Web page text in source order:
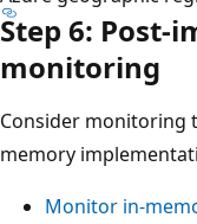
Step 6: Post-
monitoring
Consider monitoring
memory
Monitor in-